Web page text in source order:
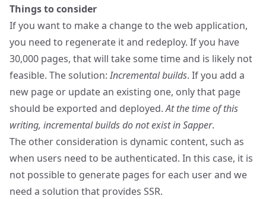
Things to consider
If you want to make a change to the web application,
you need to regenerate it and redeploy. If you have
30,000 pages, that will take some time and is likely not
feasible. The solution:Incremental builds. If you add a
new page or update an existing one, only that page
should be exported and deployed.At the time of this
writing, incremental builds do not exist in Sapper.
The other consideration is dynamic content, such as
when users need to be authenticated. In this case, it is
not possible to generate pages for each user and we
need a solution that provides SSR.